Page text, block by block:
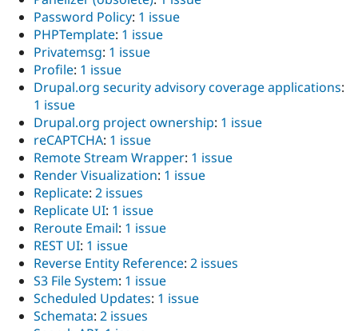
Password Policy: 1 issue
PHPTemplate: 1 issue
Privatemsg: 1 issue
Profile: 1 issue
Drupal.org security advisory coverage applications:
1 issue
Drupal.org project ownership: 1 issue
reCAPTCHA: 1 issue
Remote Stream Wrapper: 1 issue
Render Visualization: 1 issue
Replicate: 2 issues
Replicate UI: 1 issue
Reroute Email: 1 issue
REST UI: 1 issue
Reverse Entity Reference: 2 issues
S3 File System: 1 issue
Scheduled Updates: 1 issue
Schemata: 2 issues